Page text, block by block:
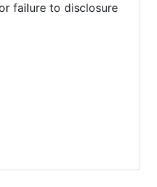
failure to disclosure